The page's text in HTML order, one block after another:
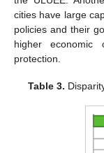
cities have large
policies and their
higher economic
protection.
Table 3.